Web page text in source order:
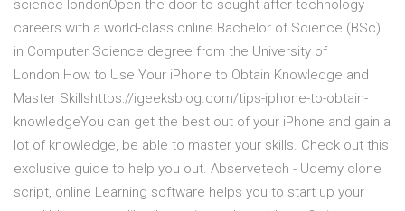
science-londonOpen the door to sought-after technology
careers with a world-class online Bachelor of Science (BSc)
in Computer Science degree from the University of
London.How to Use Your iPhone to Obtain Knowledge and
Master Skillshttps://igeeksblog.com/tips-iphone-to-obtain-
knowledgeYou can get the best out of your iPhone and gain a
lot of knowledge, be able to master your skills. Check out this
exclusive guide to help you out. Abservetech - Udemy clone
script, online Learning software helps you to start up your